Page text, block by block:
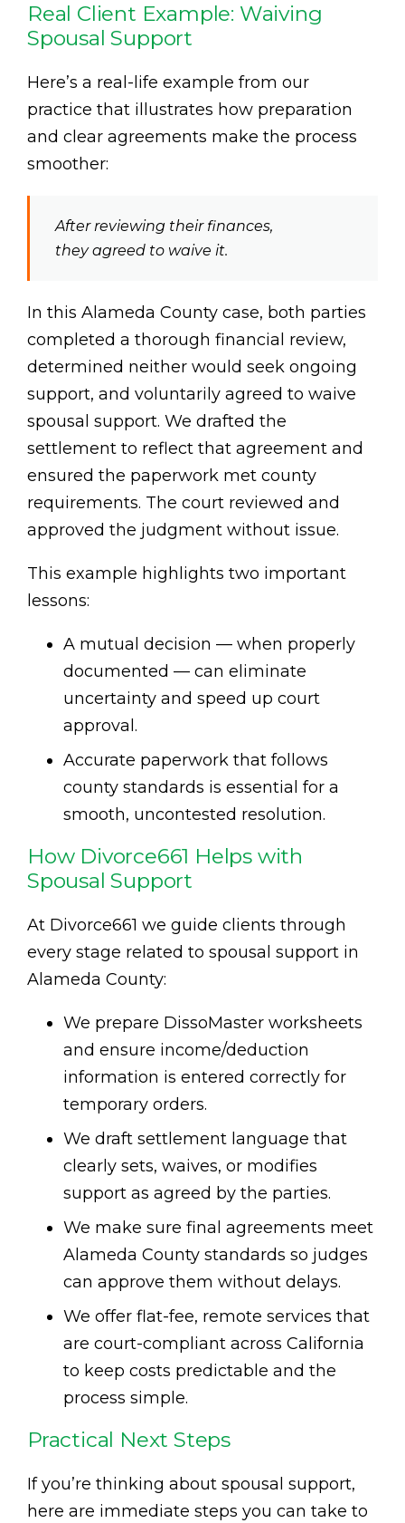
Real Client Example: Waiving
Spousal Support
Here’s a real-life example from our
practice that illustrates how preparation
and clear agreements make the process
smoother:
After reviewing their finances,
they agreed to waive it.
In this Alameda County case, both parties
completed a thorough financial review,
determined neither would seek ongoing
support, and voluntarily agreed to waive
spousal support. We drafted the
settlement to reflect that agreement and
ensured the paperwork met county
requirements. The court reviewed and
approved the judgment without issue.
This example highlights two important
lessons:
A mutual decision — when properly
documented — can eliminate
uncertainty and speed up court
approval.
Accurate paperwork that follows
county standards is essential for a
smooth, uncontested resolution.
How Divorce661 Helps with
Spousal Support
At Divorce661 we guide clients through
every stage related to spousal support in
Alameda County:
We prepare DissoMaster worksheets
and ensure income/deduction
information is entered correctly for
temporary orders.
We draft settlement language that
clearly sets, waives, or modifies
support as agreed by the parties.
We make sure final agreements meet
Alameda County standards so judges
can approve them without delays.
We offer flat-fee, remote services that
are court-compliant across California
to keep costs predictable and the
process simple.
Practical Next Steps
If you’re thinking about spousal support,
here are immediate steps you can take to